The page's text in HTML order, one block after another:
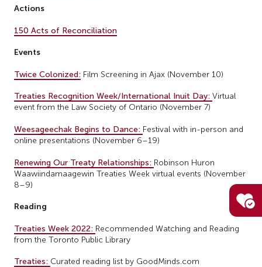
Actions
150 Acts of Reconciliation
Events
Twice Colonized: Film Screening in Ajax (November 10)
Treaties Recognition Week/International Inuit Day: Virtual
event from the Law Society of Ontario (November 7)
Weesageechak Begins to Dance: Festival with in-person and
online presentations (November 6–19)
Renewing Our Treaty Relationships: Robinson Huron
Waawiindamaagewin Treaties Week virtual events (November
8–9)
Reading
Treaties Week 2022: Recommended Watching and Reading
from the Toronto Public Library
Treaties: Curated reading list by GoodMinds.com